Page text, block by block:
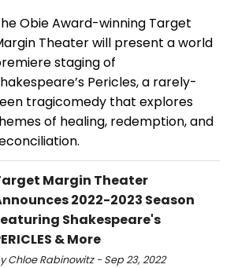
Obie Award-winning Target
Theater will present a world
staging of
Pericles, a rarely-
tragicomedy that explores
of healing, redemption, and
Margin Theater
2022-2023 Season
Shakespeare's
& More
Chloe Rabinowitz - Sep 23, 2022